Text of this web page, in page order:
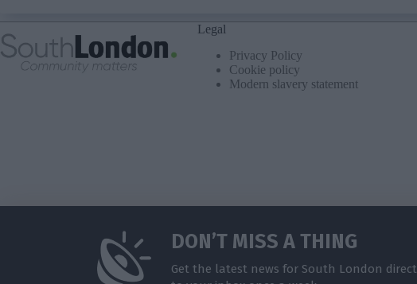
DON’T MISS A THING
Get the latest news for South London direct
Legal
Privacy Policy
Cookie policy
Modern slavery statement